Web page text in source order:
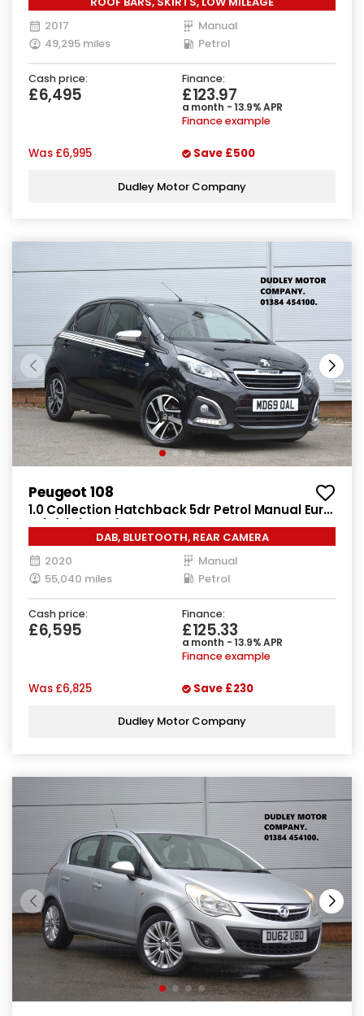
2017
Manual
49,295 miles
Petrol
Cash price:
£6,495
Finance:
£123.97
a month - 13.9% APR
Finance example
Was £6,995 Save £500
Dudley Motor Company
Peugeot 108
1.0 Collection Hatchback 5dr Petrol Manual Euro
6 (s/s) (72 ps)
DAB, BLUETOOTH, REAR CAMERA
2020
Manual
55,040 miles
Petrol
Cash price:
£6,595
Finance:
£125.33
a month - 13.9% APR
Finance example
Was £6,825 Save £230
Dudley Motor Company